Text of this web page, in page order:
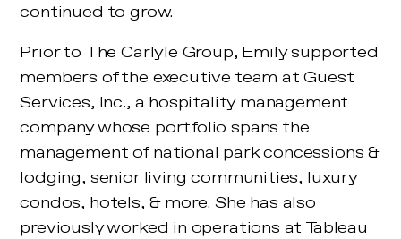
continued to grow.
Prior to The Carlyle Group, Emily supported
members of the executive team at Guest
Services, Inc., a hospitality management
company whose portfolio spans the
management of national park concessions &
lodging, senior living communities, luxury
condos, hotels, & more. She has also
previously worked in operations at Tableau